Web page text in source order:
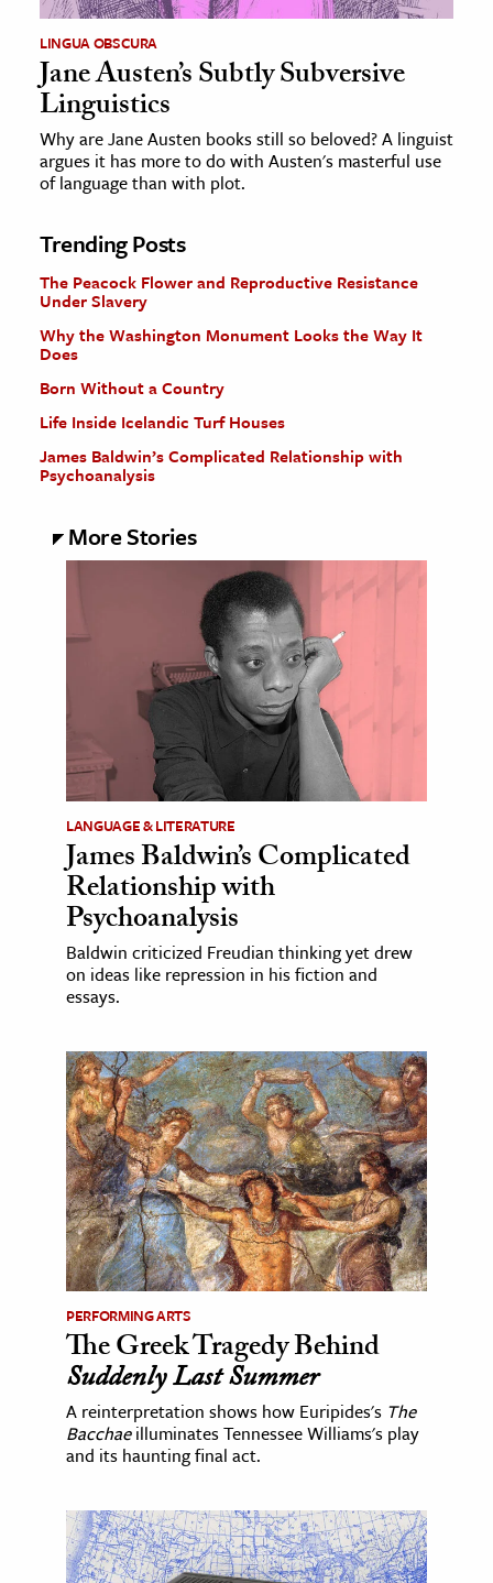
LINGUA OBSCURA
Jane Austen’s Subtly Subversive
Linguistics
Why are Jane Austen books still so beloved? A linguist
argues it has more to do with Austen's masterful use
of language than with plot.
Trending Posts
The Peacock Flower and Reproductive Resistance
Under Slavery
Why the Washington Monument Looks the Way It
Does
Born Without a Country
Life Inside Icelandic Turf Houses
James Baldwin’s Complicated Relationship with
Psychoanalysis
More Stories
LANGUAGE & LITERATURE
James Baldwin’s Complicated
Relationship with
Psychoanalysis
Baldwin criticized Freudian thinking yet drew
on ideas like repression in his fiction and
essays.
PERFORMING ARTS
The Greek Tragedy Behind
Suddenly Last Summer
A reinterpretation shows how Euripides's The
Bacchaeilluminates Tennessee Williams's play
and its haunting final act.